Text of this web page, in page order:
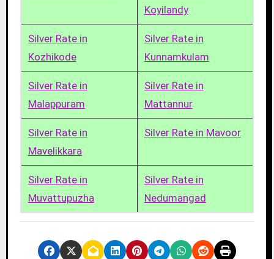
Koyilandy
Silver Rate in
Kozhikode
Silver Rate in
Kunnamkulam
Silver Rate in
Malappuram
Silver Rate in
Mattannur
Silver Rate in
Mavelikkara
Silver Rate in Mavoor
Silver Rate in
Muvattupuzha
Silver Rate in
Nedumangad